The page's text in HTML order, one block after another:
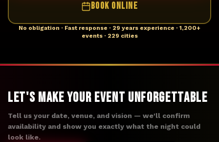
BOOK ONLINE
No obligation · Fast response · 29 years experience · 1,200+
events · 229 cities
Let's Make Your Event Unforgettable
Tell us your date, venue, and vision — we'll confirm
availability and show you exactly what the night could
look like.